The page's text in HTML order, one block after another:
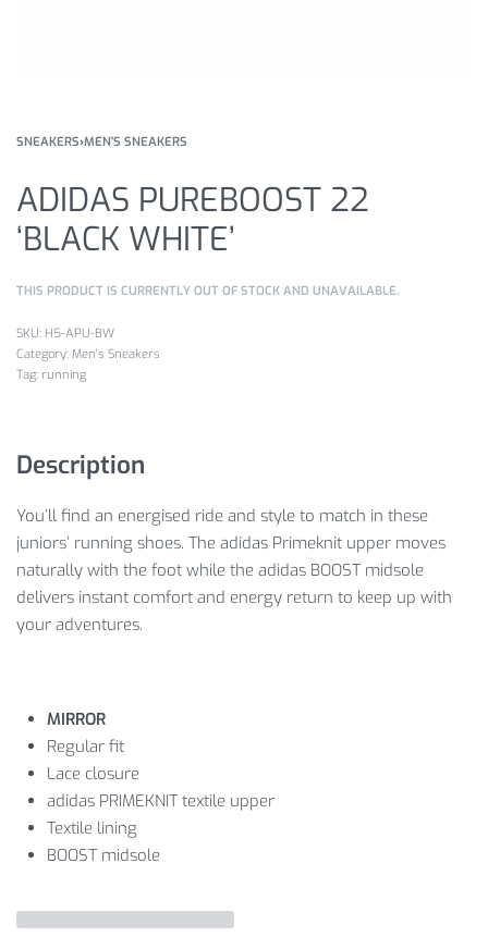
SNEAKERS›MEN'S SNEAKERS
ADIDAS PUREBOOST 22
‘BLACK WHITE’
THIS PRODUCT IS CURRENTLY OUT OF STOCK AND UNAVAILABLE.
H5-APU-BW
Category: Men's Sneakers
Tag: running
Description
You’ll find an energised ride and style to match in these
juniors’ running shoes. The adidas Primeknit upper moves
naturally with the foot while the adidas BOOST midsole
delivers instant comfort and energy return to keep up with
your adventures.
MIRROR
Regular fit
Lace closure
adidas PRIMEKNIT textile upper
Textile lining
BOOST midsole